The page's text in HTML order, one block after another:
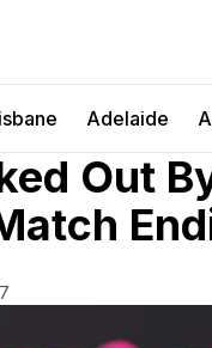
Adelaide
Out